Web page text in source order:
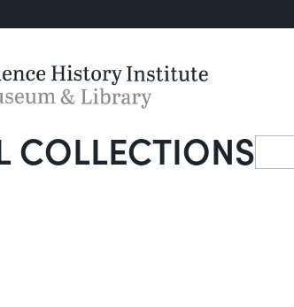
COLLECTIONS